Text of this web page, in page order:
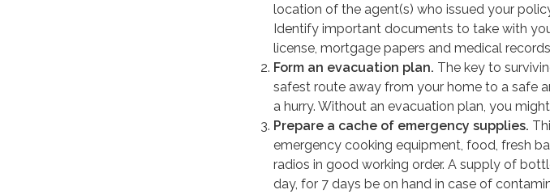
location of the agent(s) who issued your
Identify important documents to take with
license, mortgage papers and medical
Form an evacuation plan. The key to
safest route away from your home to a safe
a hurry. Without an evacuation plan, you
Prepare a cache of emergency supplies.
emergency cooking equipment, food, fresh
radios in good working order. A supply of
day, for 7 days be on hand in case of